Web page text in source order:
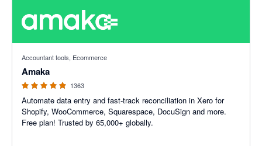
Accountant tools, Ecommerce
Amaka
1363
Automate data entry and fast-track reconciliation in Xero for
Shopify, WooCommerce, Squarespace, DocuSign and more.
Free plan! Trusted by 65,000+ globally.